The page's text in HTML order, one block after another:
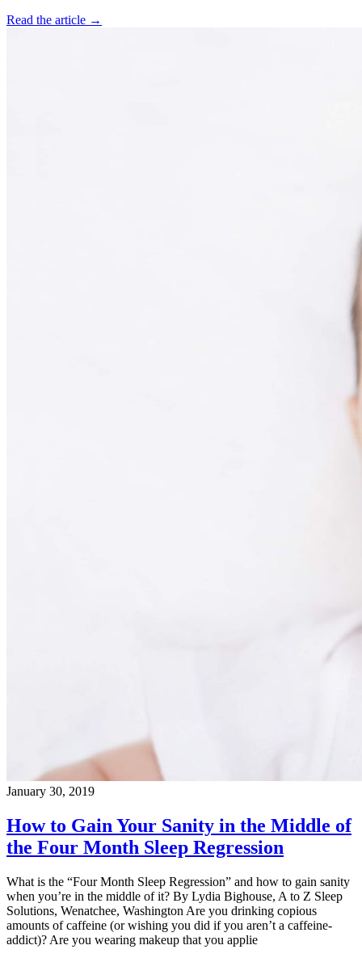
Read the article →
January 30, 2019
How to Gain Your Sanity in the Middle of
the Four Month Sleep Regression
What is the “Four Month Sleep Regression” and how to gain sanity
when you’re in the middle of it? By Lydia Bighouse, A to Z Sleep
Solutions, Wenatchee, Washington Are you drinking copious
amounts of caffeine (or wishing you did if you aren’t a caffeine-
addict)? Are you wearing makeup that you applie